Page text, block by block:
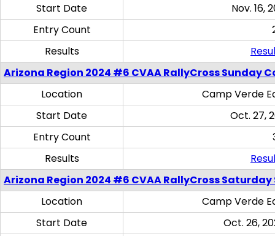
Start Date
Nov. 16,
Entry Count
Results
Arizona Region 2024 #6 CVAA RallyCross Sunday
Location
Camp Verde
Start Date
Oct. 27,
Entry Count
Results
Arizona Region 2024 #6 CVAA RallyCross Saturday
Location
Camp Verde
Start Date
Oct. 26,